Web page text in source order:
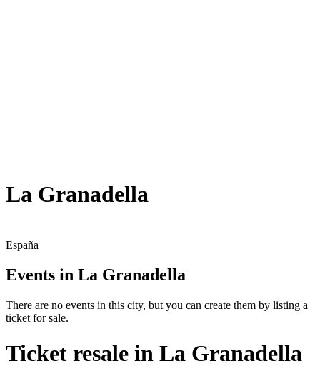
La Granadella
España
Events in La Granadella
There are no events in this city, but you can create them by listing a
ticket for sale.
Ticket resale in La Granadella